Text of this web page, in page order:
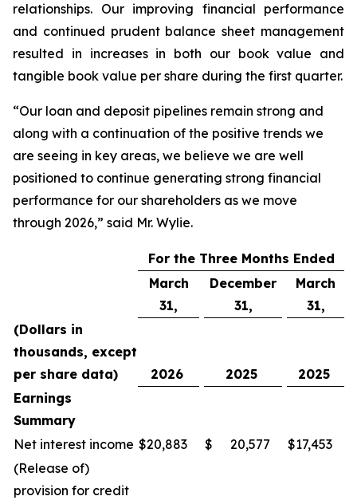
relationships. Our improving financial performance
and continued prudent balance sheet management
resulted in increases in both our book value and
tangible book value per share during the first quarter.
“Our loan and deposit pipelines remain strong and
along with a continuation of the positive trends we
are seeing in key areas, we believe we are well
positioned to continue generating strong financial
performance for our shareholders as we move
through 2026,” said Mr. Wylie.
For the Three Months Ended
March
31,
December
31,
March
31,
(Dollars in
thousands, except
per share data)
2026 2025
2025
Earnings
Summary
Net interest income $20,883 $ 20,577 $17,453
(Release of)
provision for credit